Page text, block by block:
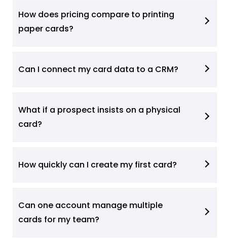
How does pricing compare to printing
paper cards?
Can I connect my card data to a CRM?
What if a prospect insists on a physical
card?
How quickly can I create my first card?
Can one account manage multiple
cards for my team?